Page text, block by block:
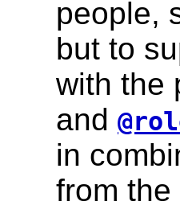
people,
but to
with the
and
in
from